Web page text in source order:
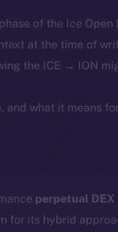
of the Ice Open
at the time of
the ICE → ION
what it means
perpetual DEX
for its hybrid